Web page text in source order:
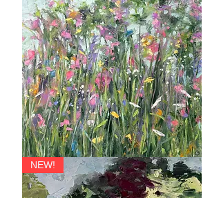
Primavera
NEW!